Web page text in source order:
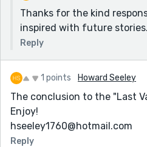
Thanks for the kind
inspired with future stories.
Reply
1 points Howard Seeley
The conclusion to the "Last
Enjoy!
hseeley1760@hotmail.com
Reply